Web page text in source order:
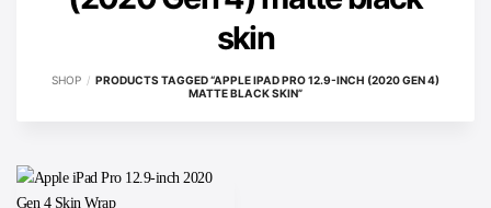
skin
SHOP / PRODUCTS TAGGED “APPLE IPAD PRO 12.9-INCH (2020 GEN 4)
MATTE BLACK SKIN”